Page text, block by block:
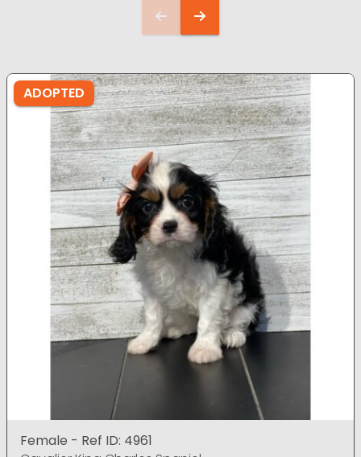
ADOPTED
Female - Ref ID: 4961